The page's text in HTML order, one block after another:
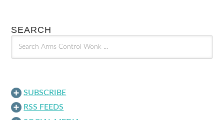
SEARCH
SUBSCRIBE
RSS FEEDS